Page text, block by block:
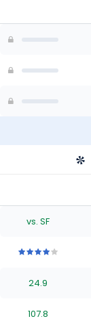
from
vs. SF
stars
of
stars
of
stars
of
stars
24.9
107.8